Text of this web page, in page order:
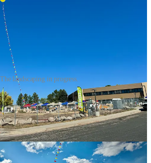
The landscaping in progress.
up to help with the market preview and I
each before I run out of time (as I’ve arrived
soon closing). Here’s some notes from
all as expansive as this first one:
: I’ve been following this business since I
recent Sober Soiree. They were impressive
Fatima Concepcion, who’s a server at